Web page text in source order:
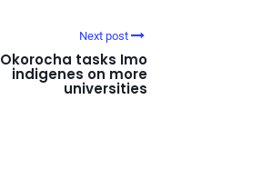
Next post
Okorocha tasks Imo
indigenes on more
universities